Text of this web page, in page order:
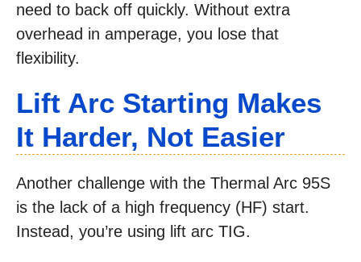
need to back off quickly. Without extra
overhead in amperage, you lose that
flexibility.
Lift Arc Starting Makes
It Harder, Not Easier
Another challenge with the Thermal Arc 95S
is the lack of a high frequency (HF) start.
Instead, you’re using lift arc TIG.